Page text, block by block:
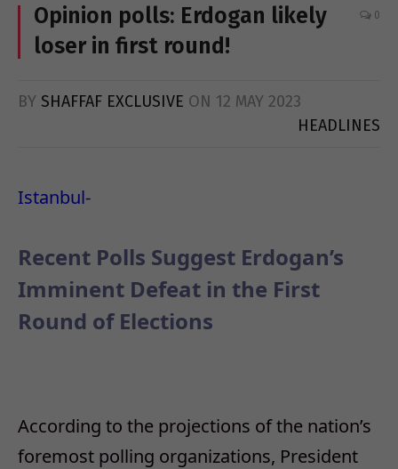
Opinion polls: Erdogan likely
loser in first round!
0
BY SHAFFAF EXCLUSIVE ON 12 MAY 2023
HEADLINES
Istanbul-
Recent Polls Suggest Erdogan’s
Imminent Defeat in the First
Round of Elections
According to the projections of the nation’s
foremost polling organizations, President